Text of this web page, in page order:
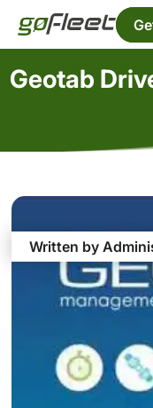
Geotab
Written by